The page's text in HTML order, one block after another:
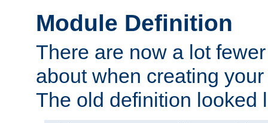
Module Definition
There are now a lot
about when creating
The old definition looked